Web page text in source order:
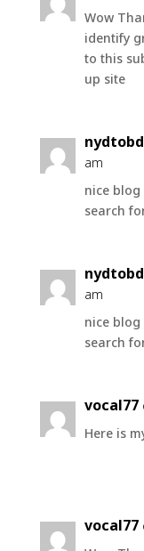
Wow
identify
to this
up site
am
nice blog
search
am
nice blog
search
vocal77
Here is
vocal77